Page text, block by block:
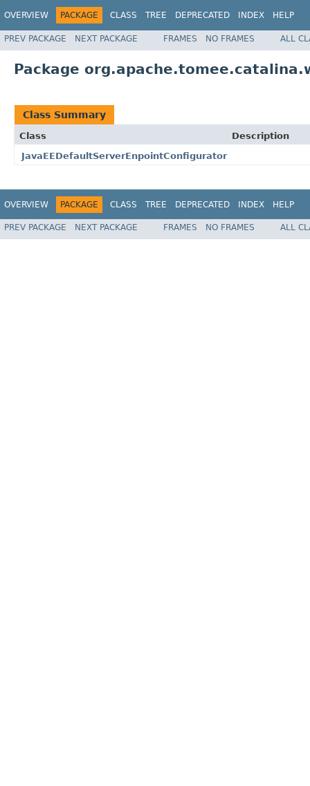
OVERVIEW PACKAGE CLASS TREE DEPRECATED INDEX HELP
PREV PACKAGE NEXT PACKAGE FRAMES NO FRAMES ALL
Package
Class Summary
Class
Description
JavaEEDefaultServerEnpointConfigurator
OVERVIEW PACKAGE CLASS TREE DEPRECATED INDEX HELP
PREV PACKAGE NEXT PACKAGE FRAMES NO FRAMES ALL